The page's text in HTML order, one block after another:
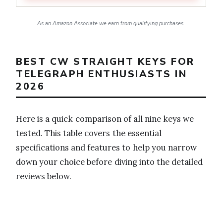
As an Amazon Associate we earn from qualifying purchases.
BEST CW STRAIGHT KEYS FOR
TELEGRAPH ENTHUSIASTS IN
2026
Here is a quick comparison of all nine keys we
tested. This table covers the essential
specifications and features to help you narrow
down your choice before diving into the detailed
reviews below.